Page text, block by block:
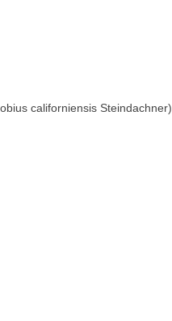
californiensis Steindachner)